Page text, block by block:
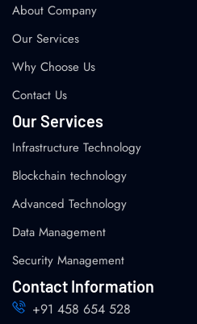
About Company
Our Services
Why Choose Us
Contact Us
Our Services
Infrastructure Technology
Blockchain technology
Advanced Technology
Data Management
Security Management
Contact Information
+91 458 654 528